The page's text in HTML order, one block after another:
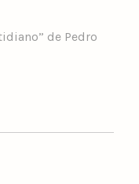
de Pedro